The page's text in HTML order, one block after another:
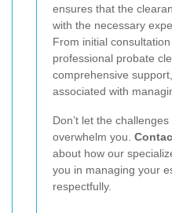
ensures that the
with the necessary
From initial
professional probate
comprehensive
associated with
Don’t let the
overwhelm you.
about how our
you in managing your
respectfully.